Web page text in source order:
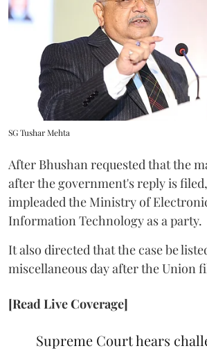
SG Tushar Mehta
After Bhushan requested that the
after the government's reply is
impleaded the Ministry of
Information Technology as a party.
It also directed that the case be
miscellaneous day after the Union
[Read Live Coverage]
Supreme Court hears